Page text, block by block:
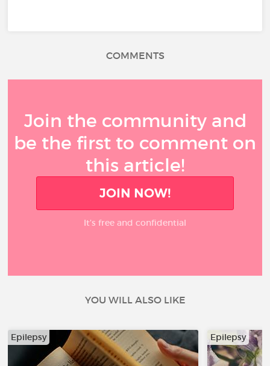
COMMENTS
Join the community and
be the first to comment on
this article!
JOIN NOW!
It’s free and confidential
YOU WILL ALSO LIKE
Epilepsy Epilepsy